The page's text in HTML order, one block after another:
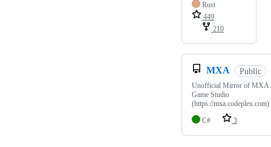
Rust
449
210
MXA Public
Unofficial Mirror of MXA
Game Studio
(https://mxa.codeplex.com)
C#
3